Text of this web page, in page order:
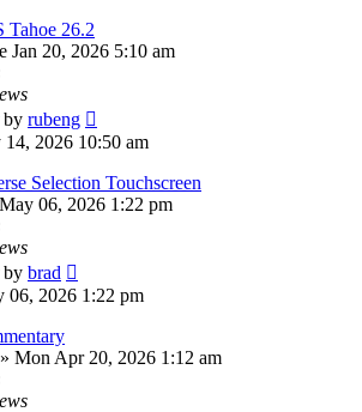
Tahoe 26.2
Jan 20, 2026 5:10 am
by rubeng
2026 10:50 am
Selection Touchscreen
06, 2026 1:22 pm
by brad
06, 2026 1:22 pm
» Mon Apr 20, 2026 1:12 am